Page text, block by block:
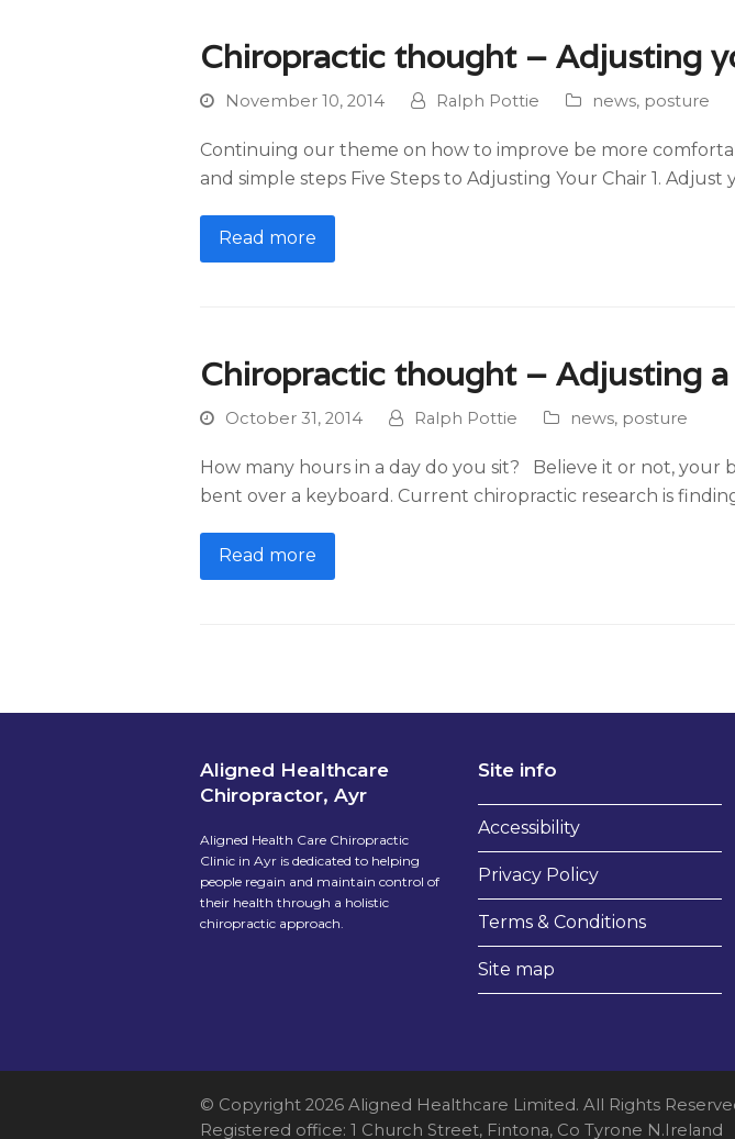
Chiropractic thought – Adjusting
November 10, 2014 Ralph Pottie news, posture
Continuing our theme on how to improve be more
and simple steps Five Steps to Adjusting Your Chair 1.
Read more
Chiropractic thought – Adjusting a
October 31, 2014 Ralph Pottie news, posture
How many hours in a day do you sit? Believe it or not, your
bent over a keyboard. Current chiropractic research is
Read more
Aligned Healthcare
Chiropractor, Ayr
Aligned Health Care Chiropractic
Clinic in Ayr is dedicated to helping
people regain and maintain control of
their health through a holistic
chiropractic approach.
Site info
Accessibility
Privacy Policy
Terms & Conditions
Site map
© Copyright 2026 Aligned Healthcare Limited. All Rights
Registered office: 1 Church Street, Fintona, Co Tyrone N.Ireland